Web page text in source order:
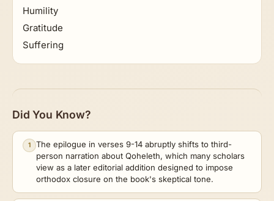
Humility
Gratitude
Suffering
Did You Know?
1
The epilogue in verses 9-14 abruptly shifts to third-
person narration about Qoheleth, which many scholars
view as a later editorial addition designed to impose
orthodox closure on the book's skeptical tone.